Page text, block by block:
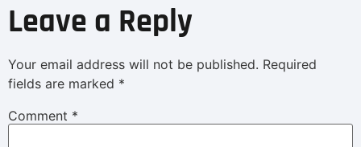
Leave a Reply
Your email address will not be published. Required
fields are marked *
Comment *